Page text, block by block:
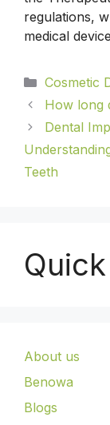
regulations,
medical
Cosmetic
How long
Dental
Teeth
About us
Benowa
Blogs